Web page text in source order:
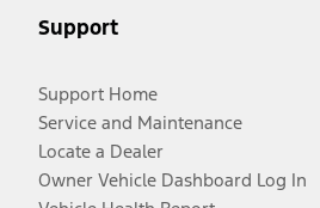
Support
Support Home
Service and Maintenance
Locate a Dealer
Owner Vehicle Dashboard Log In